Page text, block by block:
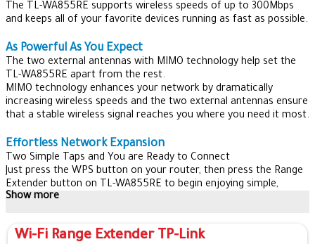
The TL-WA855RE supports wireless speeds of up to 300Mbps
and keeps all of your favorite devices running as fast as possible.
As Powerful As You Expect
The two external antennas with MIMO technology help set the
TL-WA855RE apart from the rest.
MIMO technology enhances your network by dramatically
increasing wireless speeds and the two external antennas ensure
that a stable wireless signal reaches you where you need it most.
Effortless Network Expansion
Two Simple Taps and You are Ready to Connect
Just press the WPS button on your router, then press the Range
Extender button on TL-WA855RE to begin enjoying simple,
expanded Wi-Fi.
Connect with Confidence
The Intelligent LED indicator provides a simple, color-coded
Show more
Wi-Fi Range Extender TP-Link